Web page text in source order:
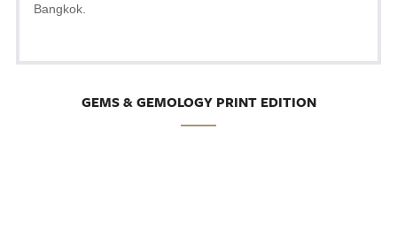
Bangkok.
GEMS & GEMOLOGY PRINT EDITION